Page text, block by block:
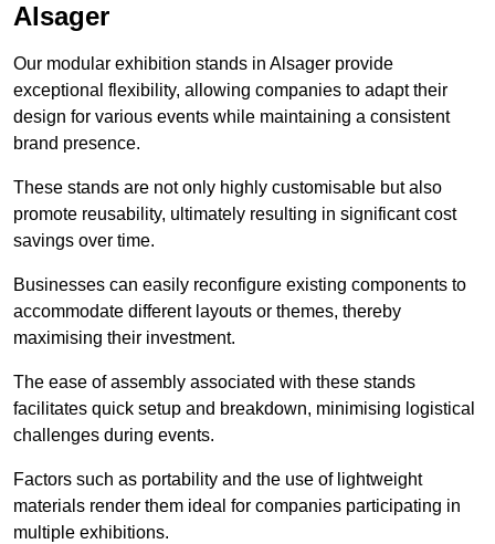
Alsager
Our modular exhibition stands in Alsager provide
exceptional flexibility, allowing companies to adapt their
design for various events while maintaining a consistent
brand presence.
These stands are not only highly customisable but also
promote reusability, ultimately resulting in significant cost
savings over time.
Businesses can easily reconfigure existing components to
accommodate different layouts or themes, thereby
maximising their investment.
The ease of assembly associated with these stands
facilitates quick setup and breakdown, minimising logistical
challenges during events.
Factors such as portability and the use of lightweight
materials render them ideal for companies participating in
multiple exhibitions.